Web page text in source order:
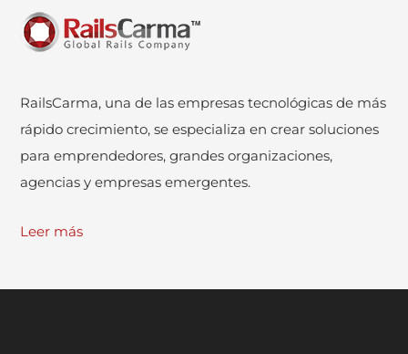
RailsCarma, una de las empresas tecnológicas de más
rápido crecimiento, se especializa en crear soluciones
para emprendedores, grandes organizaciones,
agencias y empresas emergentes.
Leer más